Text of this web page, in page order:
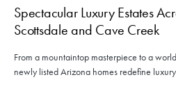
Spectacular Luxury Estates
Scottsdale and Cave Creek
From a mountaintop masterpiece to a
newly listed Arizona homes redefine